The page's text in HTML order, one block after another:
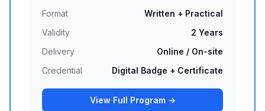
Format
Written + Practical
Validity
2 Years
Delivery
Online / On-site
Credential
Digital Badge + Certificate
View Full Program →